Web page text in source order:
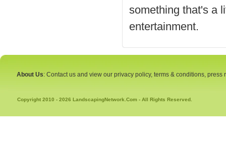
something that's a
entertainment.
About Us: Contact us and view our privacy policy, terms & conditions, press
Copyright 2010 - 2026 LandscapingNetwork.Com - All Rights Reserved.